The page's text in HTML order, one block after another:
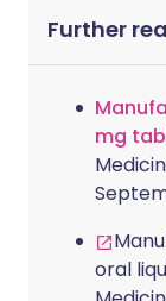
Further
mg
oral